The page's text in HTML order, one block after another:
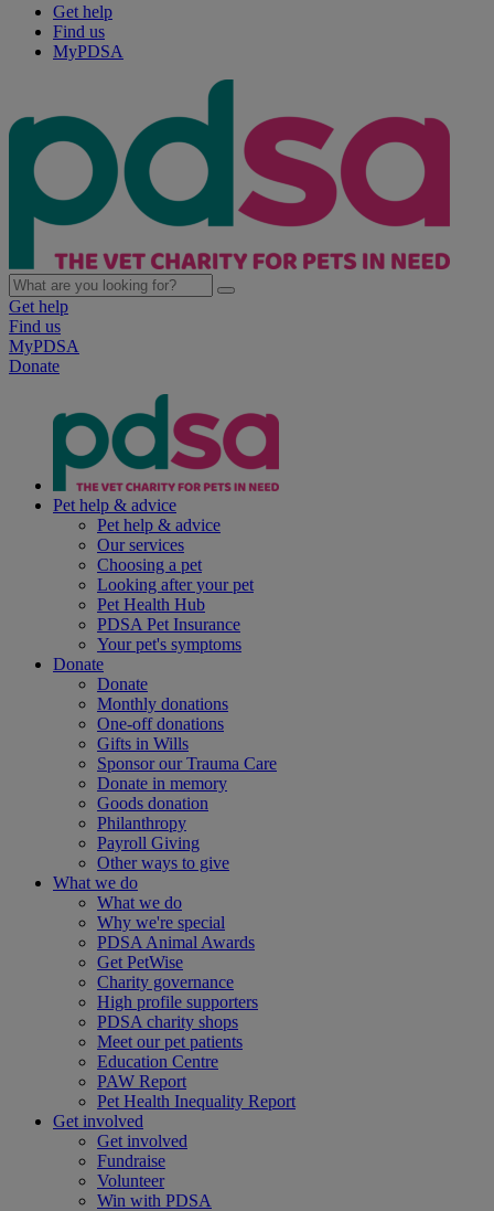
Get help
Find us
MyPDSA
Get help
Find us
MyPDSA
Donate
Pet help & advice
Pet help & advice
Our services
Choosing a pet
Looking after your pet
Pet Health Hub
PDSA Pet Insurance
Your pet's symptoms
Donate
Donate
Monthly donations
One-off donations
Gifts in Wills
Sponsor our Trauma Care
Donate in memory
Goods donation
Philanthropy
Payroll Giving
Other ways to give
What we do
What we do
Why we're special
PDSA Animal Awards
Get PetWise
Charity governance
High profile supporters
PDSA charity shops
Meet our pet patients
Education Centre
PAW Report
Pet Health Inequality Report
Get involved
Get involved
Fundraise
Volunteer
Win with PDSA